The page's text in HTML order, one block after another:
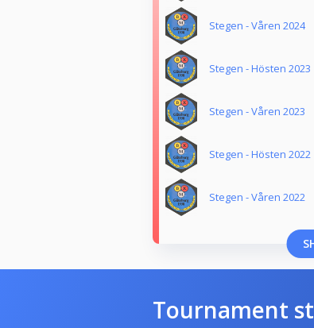
Stegen - Våren 2024
Stegen - Hösten 2023
Stegen - Våren 2023
Stegen - Hösten 2022
Stegen - Våren 2022
Tournament